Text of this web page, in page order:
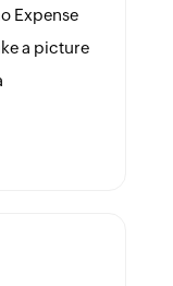
Expense
a picture